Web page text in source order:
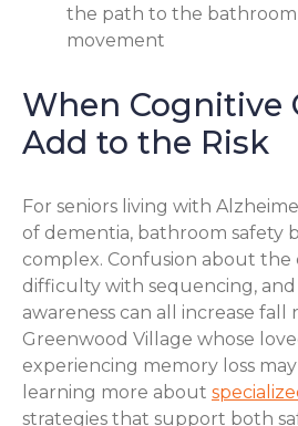
the path to the
movement
When Cognitive
Add to the Risk
For seniors living with
of dementia, bathroom safety
complex. Confusion about
difficulty with sequencing,
awareness can all increase fall
Greenwood Village whose
experiencing memory loss
learning more about
strategies that support both